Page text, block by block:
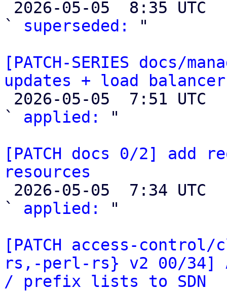
` superseded:
"
[PATCH-SERIES docs/
updates + load
` applied:
"
[PATCH docs 0/2] add
resources
` applied:
"
[PATCH access-
rs,-perl-rs} v2 00/34]
/ prefix lists to SDN